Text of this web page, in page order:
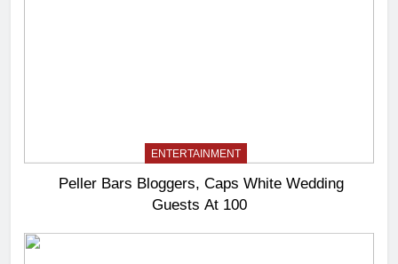
ENTERTAINMENT
Peller Bars Bloggers, Caps White Wedding
Guests At 100